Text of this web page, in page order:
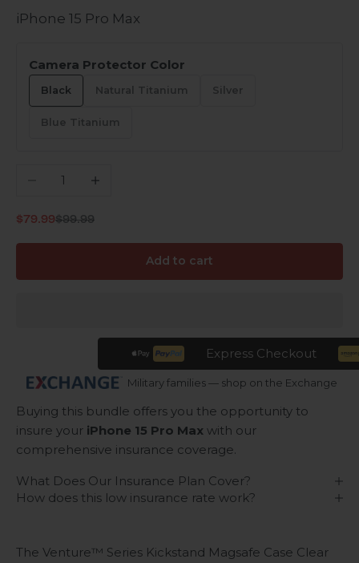
iPhone 15 Pro Max
Camera Protector Color
Black Natural Titanium Silver
Blue Titanium
Decrease quantityIncrease quantity
Sale price
$79.99Regular price
$99.99
Add to cart
Express Checkout
Military families — shop on the Exchange
Buying this bundle offers you the opportunity to
insure your iPhone 15 Pro Max with our
comprehensive insurance coverage.
What Does Our Insurance Plan Cover?
How does this low insurance rate work?
The Venture™ Series Kickstand Magsafe Case Clear